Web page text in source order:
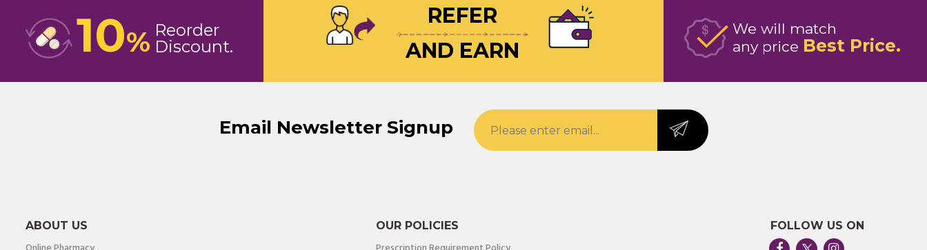
10% Reorder
Discount
We will match
any price Best Price
REFER
AND EARN
Email Newsletter Signup
ABOUT US OUR POLICIES FOLLOW US ON